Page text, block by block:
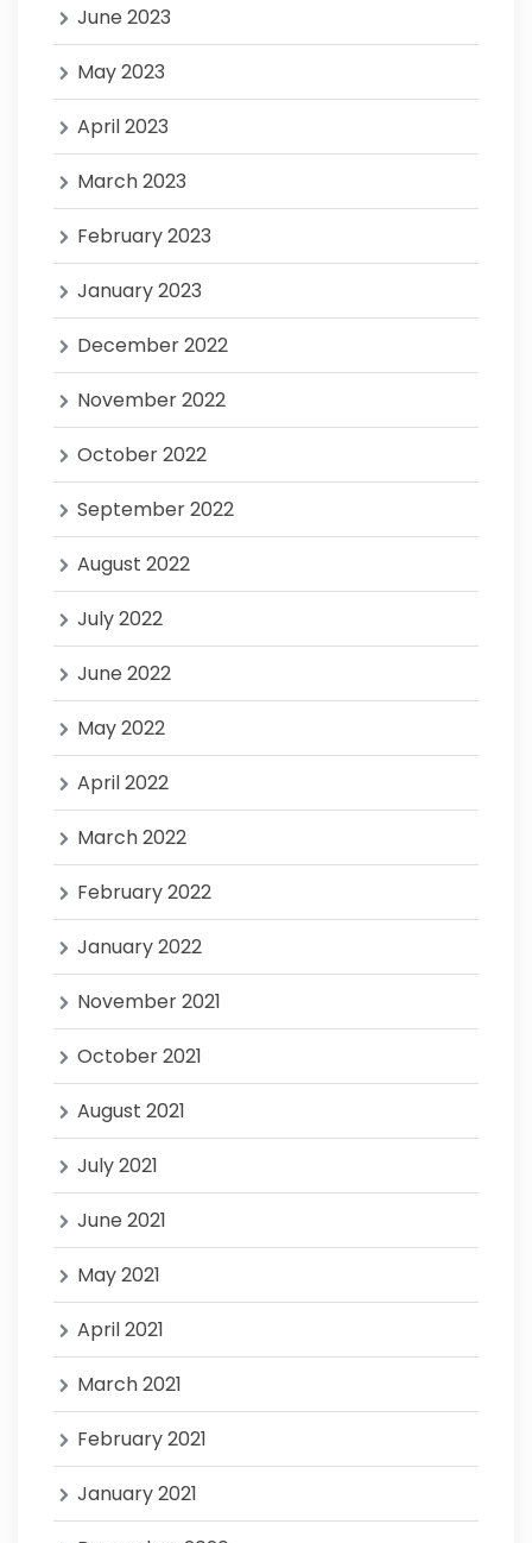
June 2023
May 2023
April 2023
March 2023
February 2023
January 2023
December 2022
November 2022
October 2022
September 2022
August 2022
July 2022
June 2022
May 2022
April 2022
March 2022
February 2022
January 2022
November 2021
October 2021
August 2021
July 2021
June 2021
May 2021
April 2021
March 2021
February 2021
January 2021